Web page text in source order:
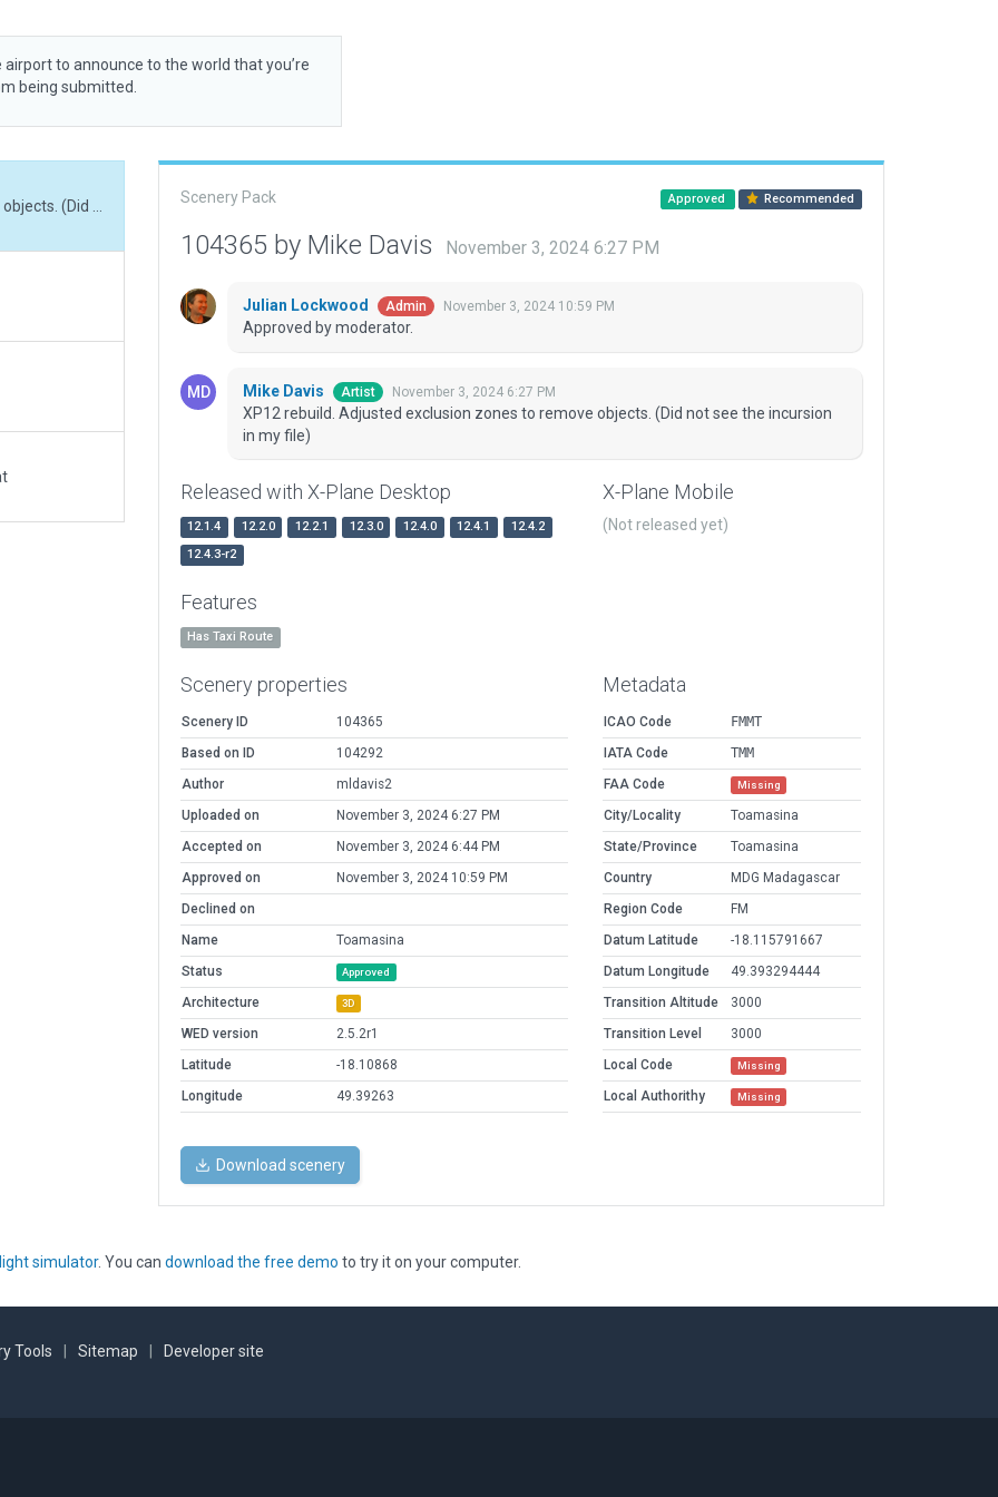
airport to announce to the world that you’re
being submitted.
Scenery Pack Approved Recommended
104365 by Mike Davis November 3, 2024 6:27 PM
Julian Lockwood Admin November 3, 2024 10:59 PM
Approved by moderator.
Mike Davis Artist November 3, 2024 6:27 PM
XP12 rebuild. Adjusted exclusion zones to remove objects. (Did not see the incursion
in my file)
Released with X-Plane Desktop
12.1.4 12.2.0 12.2.1 12.3.0 12.4.0 12.4.1
12.4.2
12.4.3-r2
X-Plane Mobile
(Not released yet)
Features
Has Taxi Route
Scenery properties
Scenery ID
104365
Based on ID
104292
Author
mldavis2
Uploaded on
November 3, 2024 6:27 PM
Accepted on
November 3, 2024 6:44 PM
Approved on
November 3, 2024 10:59 PM
Declined on
Name
Toamasina
Status
Approved
Architecture 3D
WED version
2.5.2r1
Latitude
-18.10868
Longitude
49.39263
Metadata
ICAO Code
FMMT
IATA Code
TMM
FAA Code
Missing
City/Locality
Toamasina
State/Province
Toamasina
Country
MDG Madagascar
Region Code
FM
Datum Latitude
-18.115791667
Datum Longitude
49.393294444
Transition Altitude
3000
Transition Level
3000
Local Code
Missing
Local Authorithy Missing
Download scenery
simulator. You can download the free demo to try it on your computer.
Tools Sitemap Developer site